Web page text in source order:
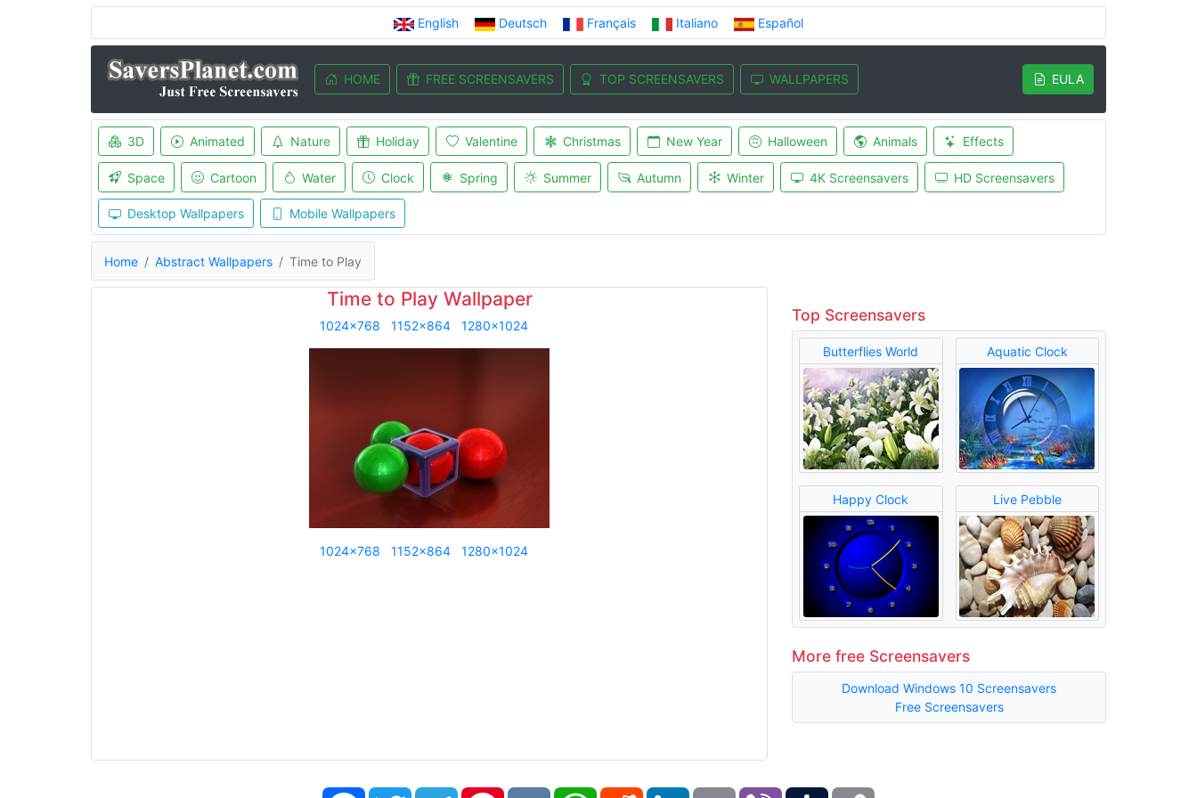
English Deutsch Français Italiano Español
HOME FREE SCREENSAVERS TOP SCREENSAVERS WALLPAPERS EULA
3D Animated Nature Holiday Valentine Christmas New Year Halloween Animals Effects
Space Cartoon Water Clock Spring Summer Autumn Winter 4K Screensavers HD Screensavers
Desktop Wallpapers Mobile Wallpapers
Home Abstract Wallpapers Time to Play
Time to Play Wallpaper
1024x768 1152x864 1280x1024
1024x768 1152x864 1280x1024
Top Screensavers
Butterflies World Aquatic Clock
Happy Clock Live Pebble
More free Screensavers
Download Windows 10 Screensavers
Free Screensavers